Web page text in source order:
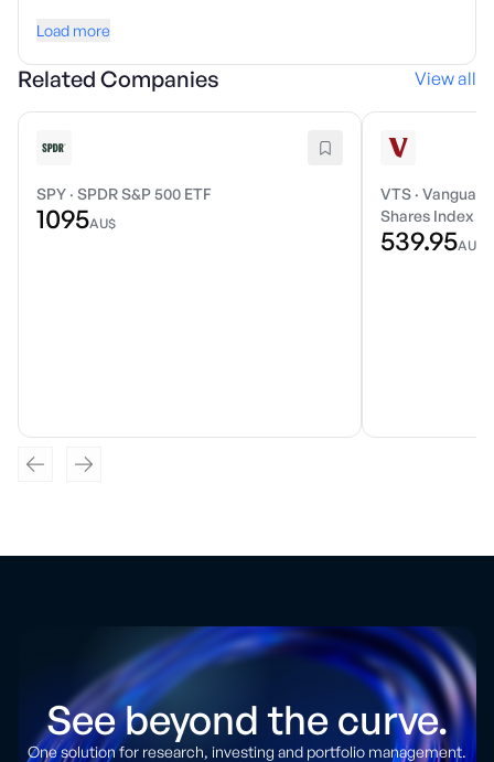
Load more
Related Companies View all
SPY · SPDR S&P 500 ETF
1095AU$
VTS ·
Shares Index
539.95AU$
See beyond the curve.
One solution for research, investing and portfolio management.